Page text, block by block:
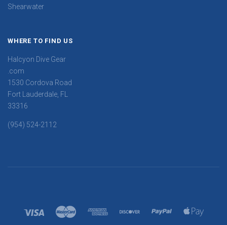
Shearwater
WHERE TO FIND US
Halcyon Dive Gear
.com
1530 Cordova Road
Fort Lauderdale, FL
33316
(954) 524-2112